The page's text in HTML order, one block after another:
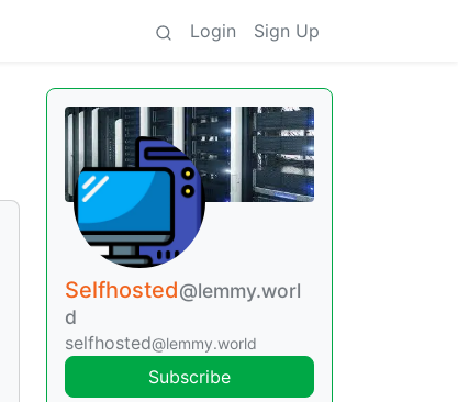
Login Sign Up
Selfhosted@lemmy.worl
d
selfhosted@lemmy.world
Subscribe